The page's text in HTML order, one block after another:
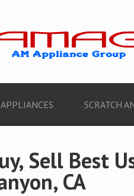
SCRATCH
Sell Best
CA